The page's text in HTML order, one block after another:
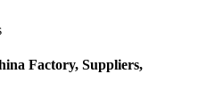
Factory, Suppliers,